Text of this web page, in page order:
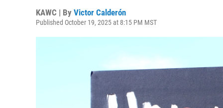
KAWC | By Victor Calderón
Published October 19, 2025 at 8:15 PM MST